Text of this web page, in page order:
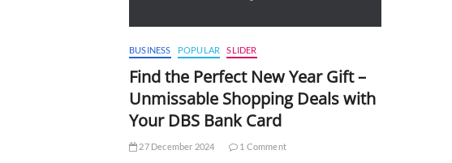
BUSINESS POPULAR SLIDER
Find the Perfect New Year Gift –
Unmissable Shopping Deals with
Your DBS Bank Card
27 December 2024 1 Comment